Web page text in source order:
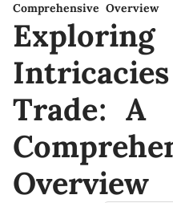
Comprehensive Overview
Exploring
Trade: A
Overview